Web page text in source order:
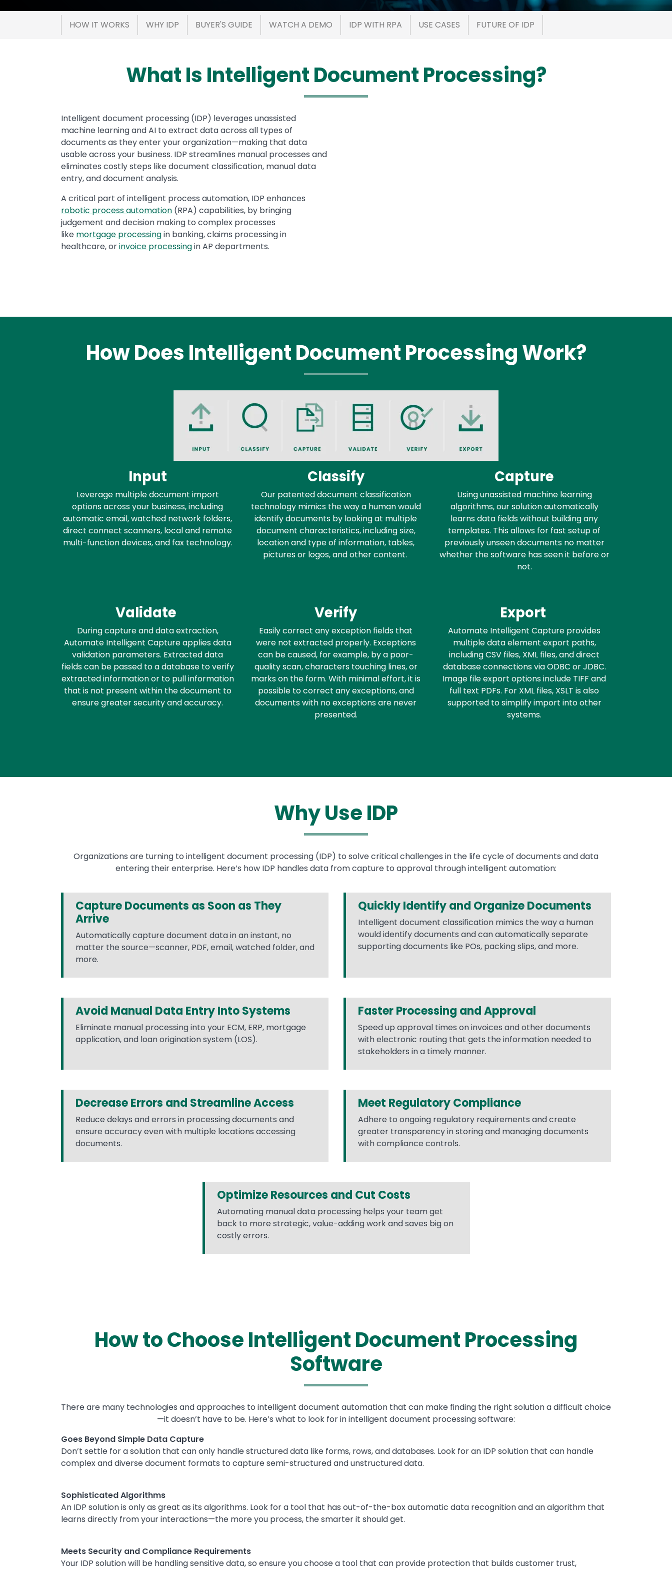
HOW IT WORKS WHY IDP BUYER'S GUIDE WATCH A DEMO IDP WITH RPA USE CASES FUTURE OF IDP
What Is Intelligent Document Processing?
Text
Intelligent document processing (IDP) leverages unassisted
machine learning and AI to extract data across all types of
documents as they enter your organization—making that data
usable across your business. IDP streamlines manual processes and
eliminates costly steps like document classification, manual data
entry, and document analysis.
A critical part of intelligent process automation, IDP enhances
robotic process automation (RPA) capabilities, by bringing
judgement and decision making to complex processes
like mortgage processingin banking, claims processing in
healthcare, orinvoice processingin AP departments.
How Does Intelligent Document Processing Work?
Input
Leverage multiple document import
options across your business, including
automatic email, watched network folders,
direct connect scanners, local and remote
multi-function devices, and fax technology.
Classify
Our patented document classification
technology mimics the way a human would
identify documents by looking at multiple
document characteristics, including size,
location and type of information, tables,
pictures or logos, and other content.
Capture
Using unassisted machine learning
algorithms, our solution automatically
learns data fields without building any
templates. This allows for fast setup of
previously unseen documents no matter
whether the software has seen it before or
not.
Validate
During capture and data extraction,
Automate Intelligent Capture applies data
validation parameters. Extracted data
fields can be passed to a database to verify
extracted information or to pull information
that is not present within the document to
ensure greater security and accuracy.
Verify
Easily correct any exception fields that
were not extracted properly. Exceptions
can be caused, for example, by a poor-
quality scan, characters touching lines, or
marks on the form. With minimal effort, it is
possible to correct any exceptions, and
documents with no exceptions are never
presented.
Export
Automate Intelligent Capture provides
multiple data element export paths,
including CSV files, XML files, and direct
database connections via ODBC or JDBC.
Image file export options include TIFF and
full text PDFs. For XML files, XSLT is also
supported to simplify import into other
systems.
Why Use IDP
Organizations are turning to intelligent document processing (IDP) to solve critical challenges in the life cycle of documents and data
entering their enterprise. Here’s how IDP handles data from capture to approval through intelligent automation:
Capture Documents as Soon as They
Arrive
Automatically capture document data in an instant, no
matter the source—scanner, PDF, email, watched folder, and
more.
Quickly Identify and Organize Documents
Intelligent document classification mimics the way a human
would identify documents and can automatically separate
supporting documents like POs, packing slips, and more.
Avoid Manual Data Entry Into Systems
Eliminate manual processing into your ECM, ERP, mortgage
application, and loan origination system (LOS).
Faster Processing and Approval
Speed up approval times on invoices and other documents
with electronic routing that gets the information needed to
stakeholders in a timely manner.
Decrease Errors and Streamline Access
Reduce delays and errors in processing documents and
ensure accuracy even with multiple locations accessing
documents.
Meet Regulatory Compliance
Adhere to ongoing regulatory requirements and create
greater transparency in storing and managing documents
with compliance controls.
Optimize Resources and Cut Costs
Automating manual data processing helps your team get
back to more strategic, value-adding work and saves big on
costly errors.
How to Choose Intelligent Document Processing
Software
There are many technologies and approaches to intelligent document automation that can make finding the right solution a difficult choice
—it doesn’t have to be. Here’s what to look for in intelligent document processing software:
Text
Goes Beyond Simple Data Capture
Don’t settle for a solution that can only handle structured data like forms, rows, and databases. Look for an IDP solution that can handle
complex and diverse document formats to capture semi-structured and unstructured data.
Sophisticated Algorithms
An IDP solution is only as great as its algorithms. Look for a tool that has out-of-the-box automatic data recognition and an algorithm that
learns directly from your interactions—the more you process, the smarter it should get.
Meets Security and Compliance Requirements
Your IDP solution will be handling sensitive data, so ensure you choose a tool that can provide protection that builds customer trust,